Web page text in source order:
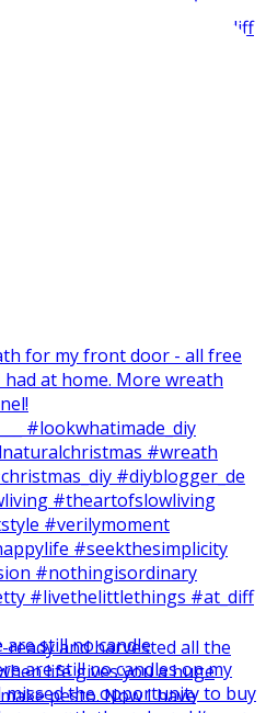
are still no candle